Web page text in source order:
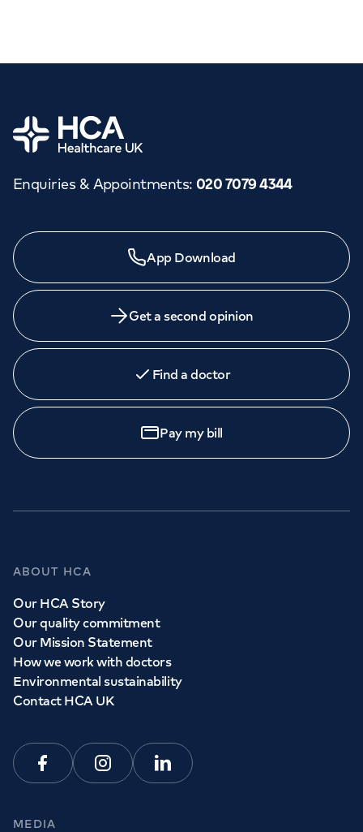
Home
Enquiries & Appointments: 020 7079 4344
App Download
Get a second opinion
Find a doctor
Pay my bill
ABOUT HCA
Our HCA Story
Our quality commitment
Our Mission Statement
How we work with doctors
Environmental sustainability
Contact HCA UK
FacebookInstagramLinkedin
MEDIA